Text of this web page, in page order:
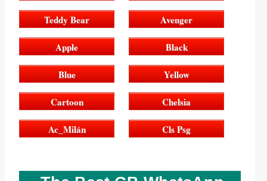
Teddy Bear Avenger
Apple Black
Blue Yellow
Cartoon Chelsia
Ac_Milán Cls Psg